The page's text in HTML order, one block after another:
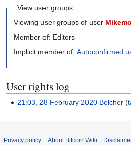
View user groups
Viewing user groups of user
Member of: Editors
Implicit member of: Autoconfirmed
User rights log
21:03, 28 February 2020 Belcher
Privacy policy About Bitcoin Wiki